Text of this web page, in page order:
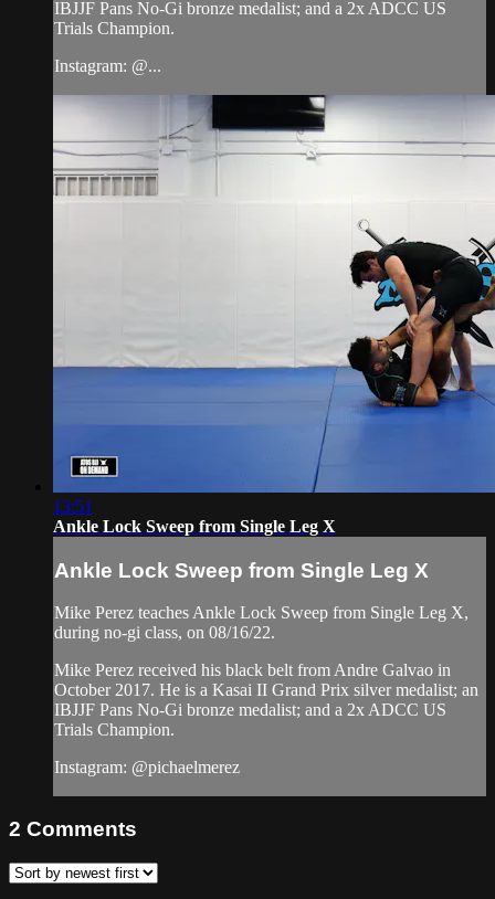
IBJJF Pans No-Gi bronze medalist; and a 2x ADCC US
Trials Champion.
Instagram: @...
13:51
Ankle Lock Sweep from Single Leg X
Ankle Lock Sweep from Single Leg X
Mike Perez teaches Ankle Lock Sweep from Single Leg X,
during no-gi class, on 08/16/22.
Mike Perez received his black belt from Andre Galvao in
October 2017. He is a Kasai II Grand Prix silver medalist; an
IBJJF Pans No-Gi bronze medalist; and a 2x ADCC US
Trials Champion.
Instagram: @pichaelmerez
2 Comments